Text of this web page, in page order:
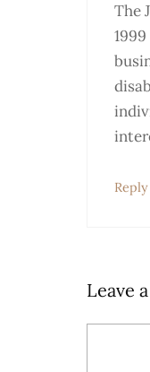
The
Reply
Leave